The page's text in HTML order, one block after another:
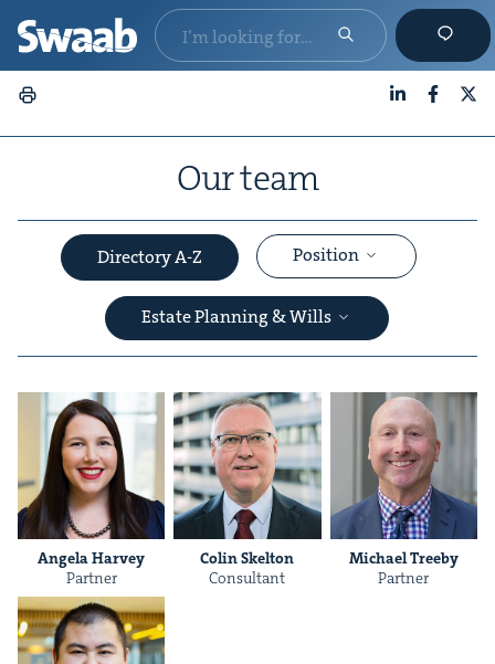
Our team
Directory A-Z Position
Estate Planning & Wills
&
Angela Har­vey
Part­ner
Col­in Skelton
Con­sul­tant
Michael Tree­by
Part­ner